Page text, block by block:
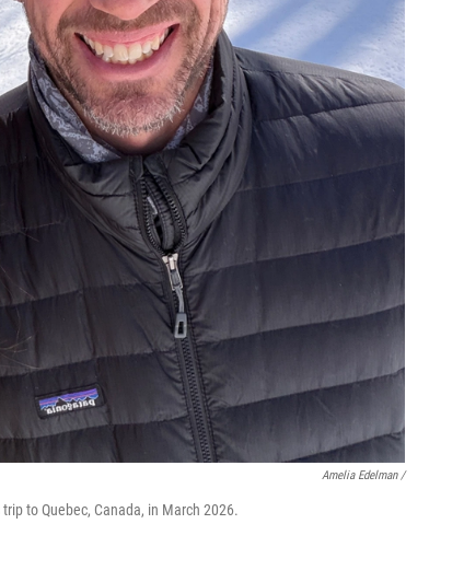
Amelia Edelman /
to Quebec, Canada, in March 2026.